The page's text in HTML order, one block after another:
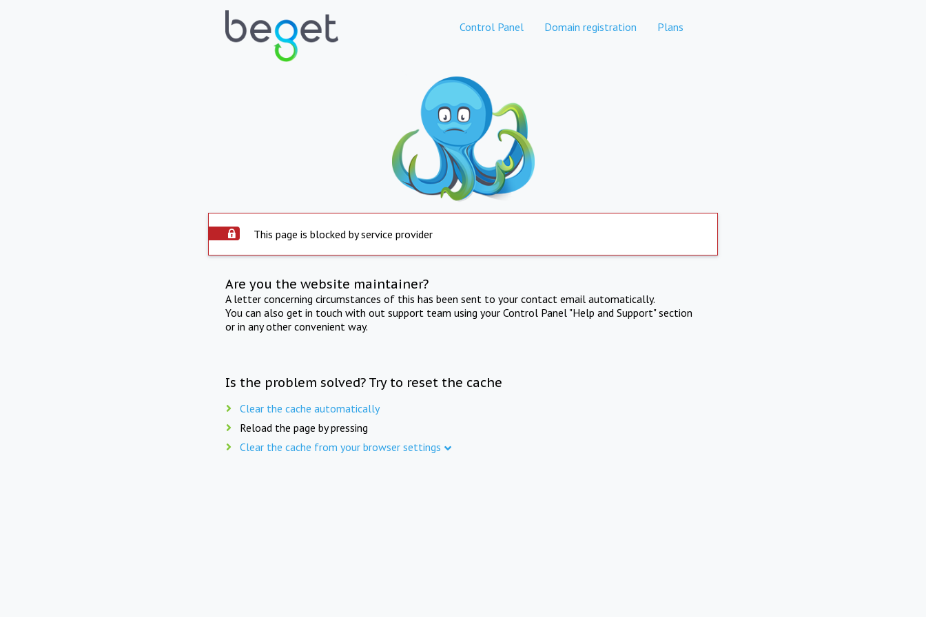
Control Panel Domain registration Plans
This page is blocked by service provider
Are you the website maintainer?
A letter concerning circumstances of this has been sent to your contact email automatically.
You can also get in touch with out support team using your Control Panel "Help and Support" section
or in any other convenient way.
Is the problem solved? Try to reset the cache
Clear the cache automatically
Reload the page by pressing
Clear the cache from your browser settings